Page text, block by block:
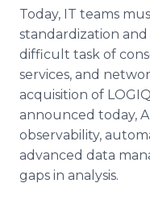
Today, IT teams
standardization
difficult task of
services, and
acquisition of
announced today,
observability,
advanced data
gaps in analysis.